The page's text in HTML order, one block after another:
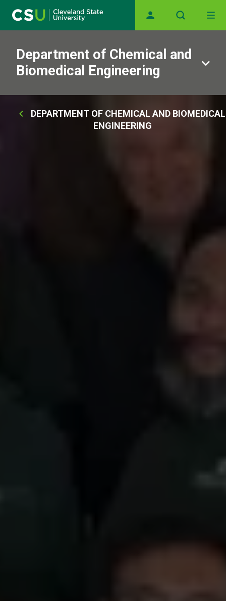
Main navigation
Department of Chemical and
Biomedical Engineering
Breadcrumb
DEPARTMENT OF CHEMICAL AND BIOMEDICAL
ENGINEERING